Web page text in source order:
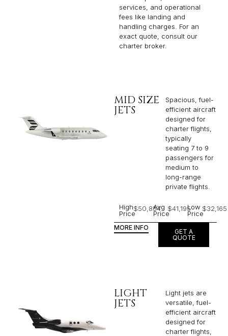
services, and operational
fees like landing and
handling charges. For an
exact quote, consult our
charter broker.
MID SIZE
JETS
Spacious, fuel-
efficient aircraft
designed for
charter flights,
typically
seating 7 to 9
passengers for
medium to
long-range
private flights.​
High
Price
$50,854
Avg
Price
$41,195Low
Price
$32,165
MORE INFO
GET A
QUOTE
LIGHT
JETS
Light jets are
versatile, fuel-
efficient aircraft
designed for
charter flights,